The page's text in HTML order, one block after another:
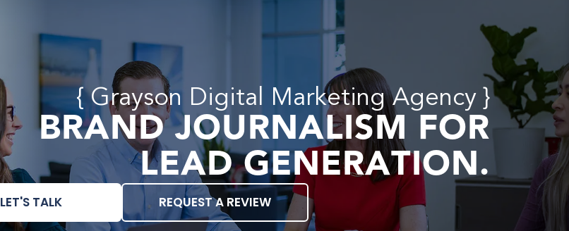
{ Grayson Digital Marketing Agency }
BRAND JOURNALISM FOR
LEAD GENERATION.
LET'S TALK REQUEST A REVIEW